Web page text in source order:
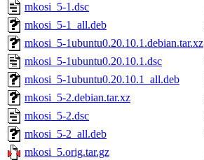
mkosi_5-1.dsc
mkosi_5-1_all.deb
mkosi_5-1ubuntu0.20.10.1.debian.tar.xz
mkosi_5-1ubuntu0.20.10.1.dsc
mkosi_5-1ubuntu0.20.10.1_all.deb
mkosi_5-2.debian.tar.xz
mkosi_5-2.dsc
mkosi_5-2_all.deb
mkosi_5.orig.tar.gz